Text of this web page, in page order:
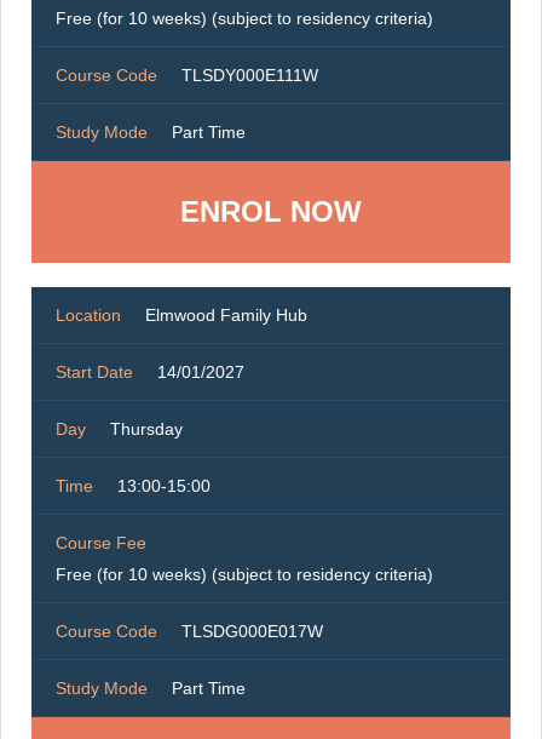
Free (for 10 weeks) (subject to residency criteria)
Course Code TLSDY000E111W
Study Mode Part Time
ENROL NOW
Location Elmwood Family Hub
Start Date 14/01/2027
Day Thursday
Time 13:00-15:00
Course Fee
Free (for 10 weeks) (subject to residency criteria)
Course Code TLSDG000E017W
Study Mode Part Time